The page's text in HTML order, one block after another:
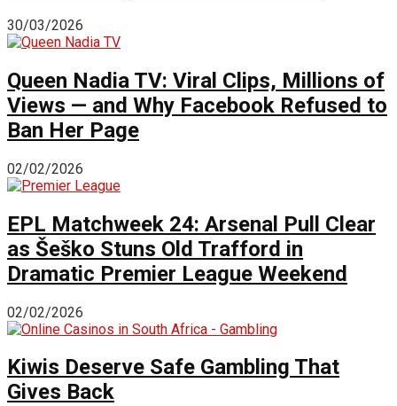
30/03/2026
Queen Nadia TV: Viral Clips, Millions of
Views — and Why Facebook Refused to
Ban Her Page
02/02/2026
EPL Matchweek 24: Arsenal Pull Clear
as Šeško Stuns Old Trafford in
Dramatic Premier League Weekend
02/02/2026
Kiwis Deserve Safe Gambling That
Gives Back